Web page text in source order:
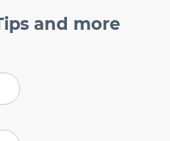
and more